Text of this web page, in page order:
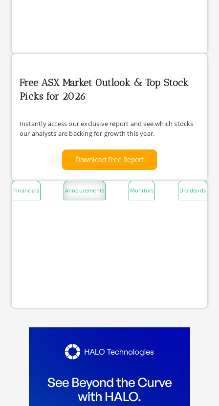
Free ASX Market Outlook & Top Stock
Picks for 2026
Instantly access our exclusive report and see which stocks
our analysts are backing for growth this year.
Download Free Report
Financials Annoucements Monitors Dividends